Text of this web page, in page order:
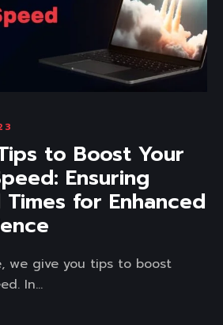
to Boost Your
Ensuring
Times for Enhanced
we give you tips to boost
In...